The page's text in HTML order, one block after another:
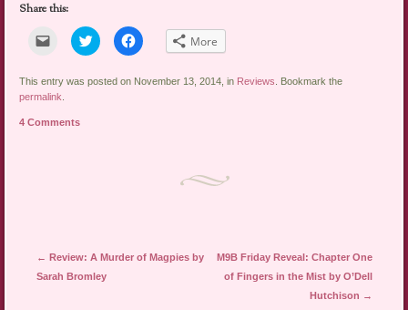
Share this:
Click
email
link
to
a
(Opens
Click
to
share
Twitter
Click
to
Facebook
More
This entry was posted on November 13, 2014, in Reviews
. Bookmark the
permalink
4 Comments
Post navigation
← Review: A Murder of Magpies by
Sarah Bromley
M9B Friday Reveal: Chapter One
of Fingers in the Mist by O’Dell
Hutchison →